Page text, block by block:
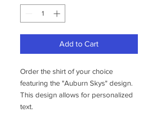
Add to Cart
Order the shirt of your choice
featuring the "Auburn Skys" design.
This design allows for personalized
text.